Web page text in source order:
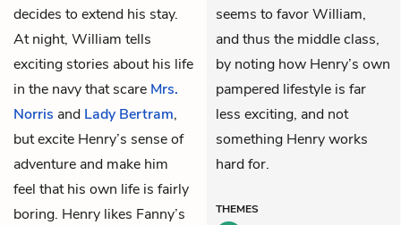
decides to extend his stay.
At night, William tells
exciting stories about his life
in the navy that scare Mrs.
Norris and Lady Bertram,
but excite Henry’s sense of
adventure and make him
feel that his own life is fairly
boring. Henry likes Fanny’s
seems to favor William,
and thus the middle class,
by noting how Henry’s own
pampered lifestyle is far
less exciting, and not
something Henry works
hard for.
THEMES